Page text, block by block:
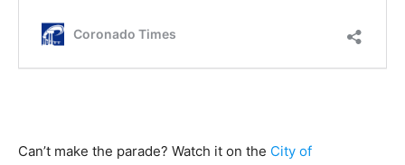
Can’t make the parade? Watch it on the City of